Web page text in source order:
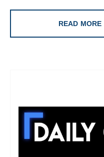
READ MORE